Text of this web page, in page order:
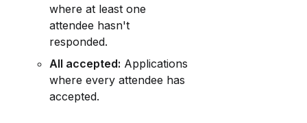
where at least one
attendee hasn't
responded.
All accepted: Applications
where every attendee has
accepted.